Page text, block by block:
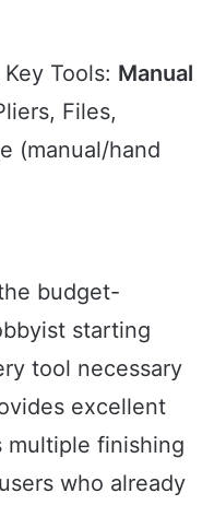
Key Tools: Manual
Files,
(manual/hand
budget-
starting
tool necessary
excellent
multiple finishing
who already